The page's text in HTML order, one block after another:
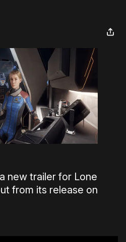
new trailer for Lone
from its release on